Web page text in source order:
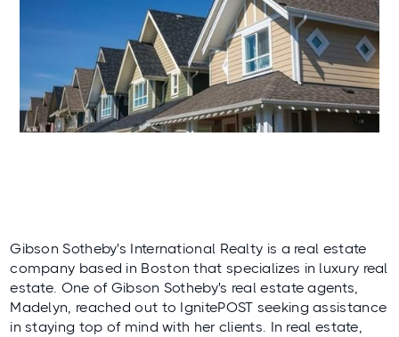
Gibson Sotheby's International Realty is a real estate
company based in Boston that specializes in luxury real
estate. One of Gibson Sotheby's real estate agents,
Madelyn, reached out to IgnitePOST seeking assistance
in staying top of mind with her clients. In real estate,